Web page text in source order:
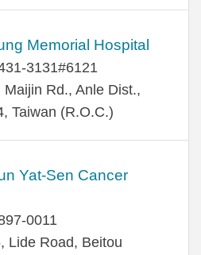
Memorial Hospital
3131#6121
Rd., Anle Dist.,
Taiwan (R.O.C.)
Yat-Sen Cancer
0011
Lide Road, Beitou